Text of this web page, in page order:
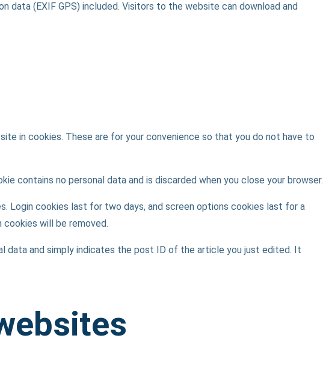
data (EXIF GPS) included. Visitors to the website can download and
in cookies. These are for your convenience so that you do not have to
contains no personal data and is discarded when you close your browser.
Login cookies last for two days, and screen options cookies last for a
will be removed.
data and simply indicates the post ID of the article you just edited. It